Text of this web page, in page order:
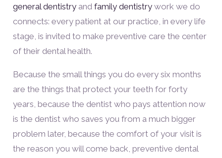
general dentistryand family dentistrywork we do
connects: every patient at our practice, in every life
stage, is invited to make preventive care the center
of their dental health.
Because the small things you do every six months
are the things that protect your teeth for forty
years, because the dentist who pays attention now
is the dentist who saves you from a much bigger
problem later, because the comfort of your visit is
the reason you will come back, preventive dental